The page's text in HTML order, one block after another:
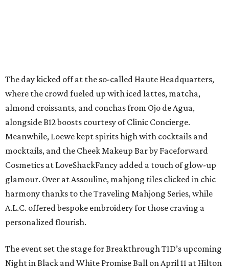
The day kicked off at the so-called Haute Headquarters,
where the crowd fueled up with iced lattes, matcha,
almond croissants, and conchas from Ojo de Agua,
alongside B12 boosts courtesy of Clinic Concierge.
Meanwhile, Loewe kept spirits high with cocktails and
mocktails, and the Cheek Makeup Bar by Faceforward
Cosmetics at LoveShackFancy added a touch of glow-up
glamour. Over at Assouline, mahjong tiles clicked in chic
harmony thanks to the Traveling Mahjong Series, while
A.L.C. offered bespoke embroidery for those craving a
personalized flourish.
The event set the stage for Breakthrough T1D’s upcoming
Night in Black and White Promise Ball on April 11 at Hilton